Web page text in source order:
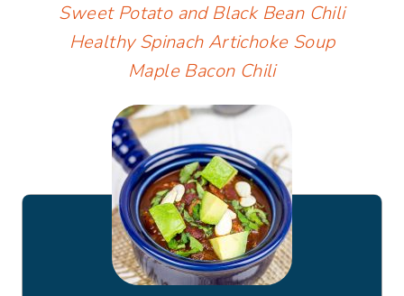
Sweet Potato and Black Bean Chili
Healthy Spinach Artichoke Soup
Maple Bacon Chili